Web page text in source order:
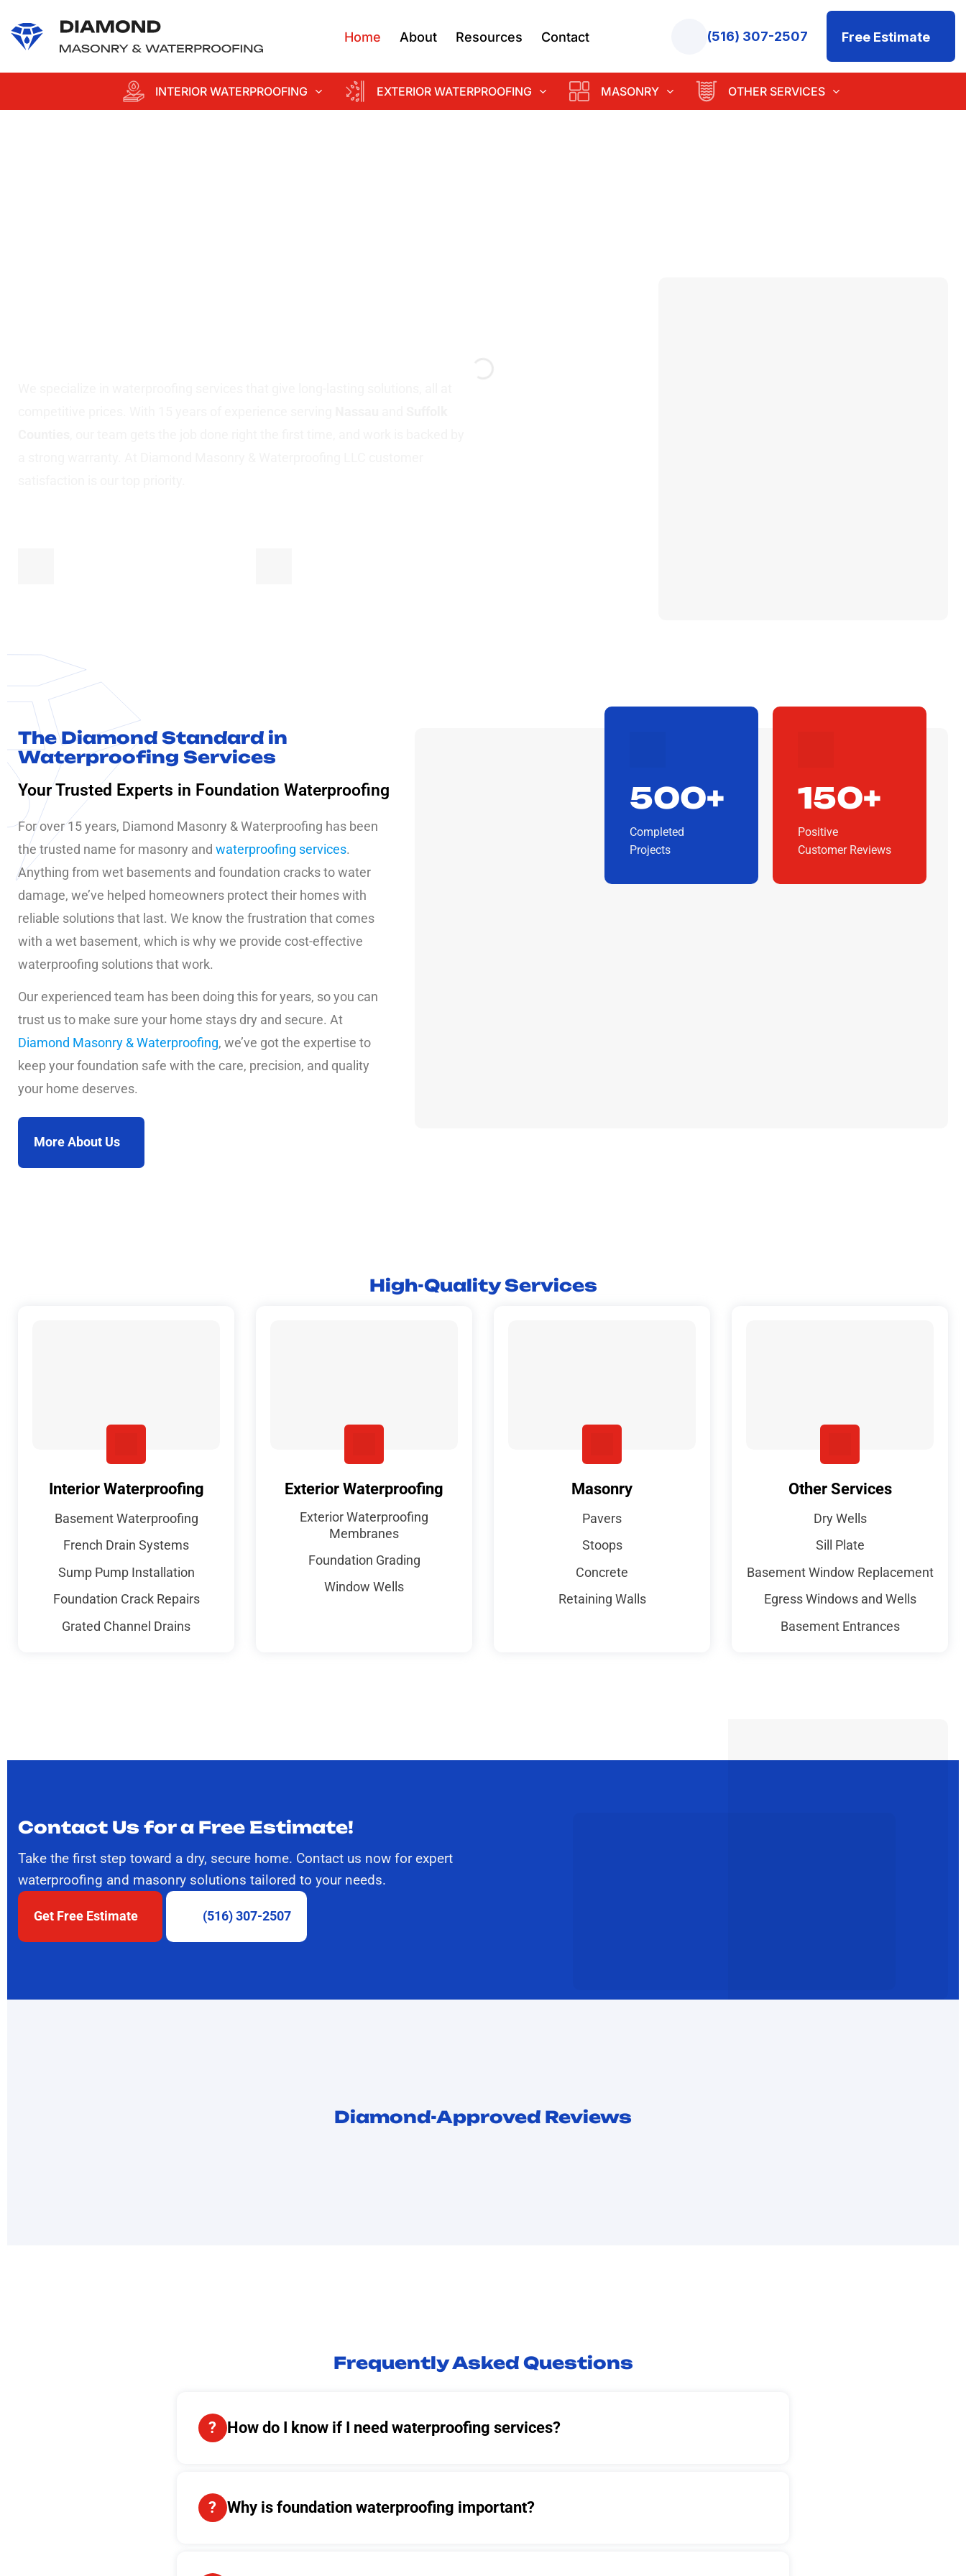
Home
About Resources Contact (516) 307-2507 Free Estimate
INTERIOR WATERPROOFING EXTERIOR WATERPROOFING MASONRY OTHER SERVICES
The Diamond Standard in
Waterproofing Services
Your Trusted Experts in Foundation Waterproofing
For over 15 years, Diamond Masonry & Waterproofing has been
the trusted name for masonry and waterproofing services.
Anything from wet basements and foundation cracks to water
damage, we’ve helped homeowners protect their homes with
reliable solutions that last. We know the frustration that comes
with a wet basement, which is why we provide cost-effective
waterproofing solutions that work.
Our experienced team has been doing this for years, so you can
trust us to make sure your home stays dry and secure. At
Diamond Masonry & Waterproofing, we’ve got the expertise to
keep your foundation safe with the care, precision, and quality
your home deserves.
More About Us
500+
Completed
Projects
150+
Positive
Customer Reviews
High-Quality Services
Interior Waterproofing
Basement Waterproofing
French Drain Systems
Sump Pump Installation
Foundation Crack Repairs
Grated Channel Drains
Exterior Waterproofing
Exterior Waterproofing
Membranes
Foundation Grading
Window Wells
Masonry
Pavers
Stoops
Concrete
Retaining Walls
Other Services
Dry Wells
Sill Plate
Basement Window Replacement
Egress Windows and Wells
Basement Entrances
Contact Us for a Free Estimate!
Take the first step toward a dry, secure home. Contact us now for expert
waterproofing and masonry solutions tailored to your needs.
Get Free Estimate (516) 307-2507
Diamond-Approved Reviews
Frequently Asked Questions
How do I know if I need waterproofing services?
Why is foundation waterproofing important?